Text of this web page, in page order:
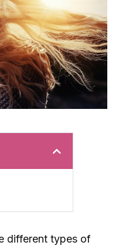
different types of